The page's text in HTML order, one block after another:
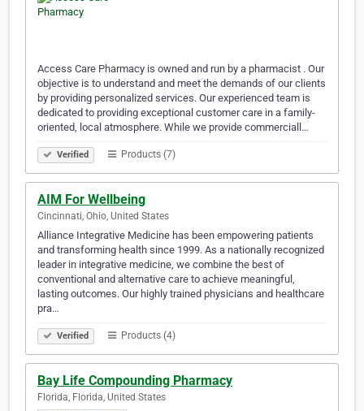
Access Care Pharmacy is owned and run by a pharmacist . Our
objective is to understand and meet the demands of our clients
by providing personalized services. Our experienced team is
dedicated to providing exceptional customer care in a family-
oriented, local atmosphere. While we provide commerciall…
Verified Products (7)
AIM For Wellbeing
Cincinnati, Ohio, United States
Alliance Integrative Medicine has been empowering patients
and transforming health since 1999. As a nationally recognized
leader in integrative medicine, we combine the best of
conventional and alternative care to achieve meaningful,
lasting outcomes. Our highly trained physicians and healthcare
pra…
Verified Products (4)
Bay Life Compounding Pharmacy
Florida, Florida, United States